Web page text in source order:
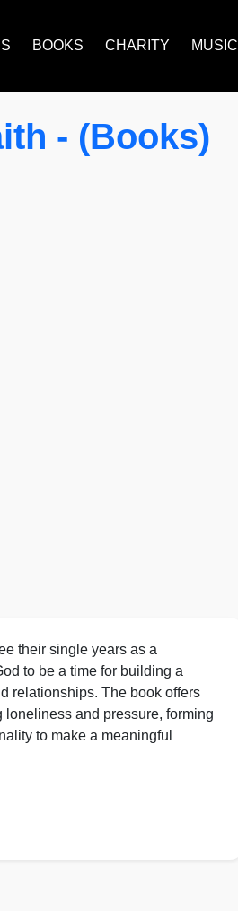
BOOKS CHARITY MUSIC
- (Books)
their single years as a
to be a time for building a
relationships. The book offers
loneliness and pressure, forming
to make a meaningful